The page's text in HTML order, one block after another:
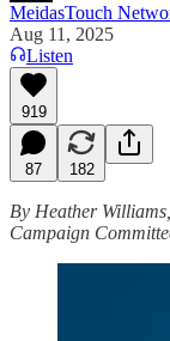
MeidasTouch
Aug 11, 2025
Listen
919
87 182
By Heather
Campaign